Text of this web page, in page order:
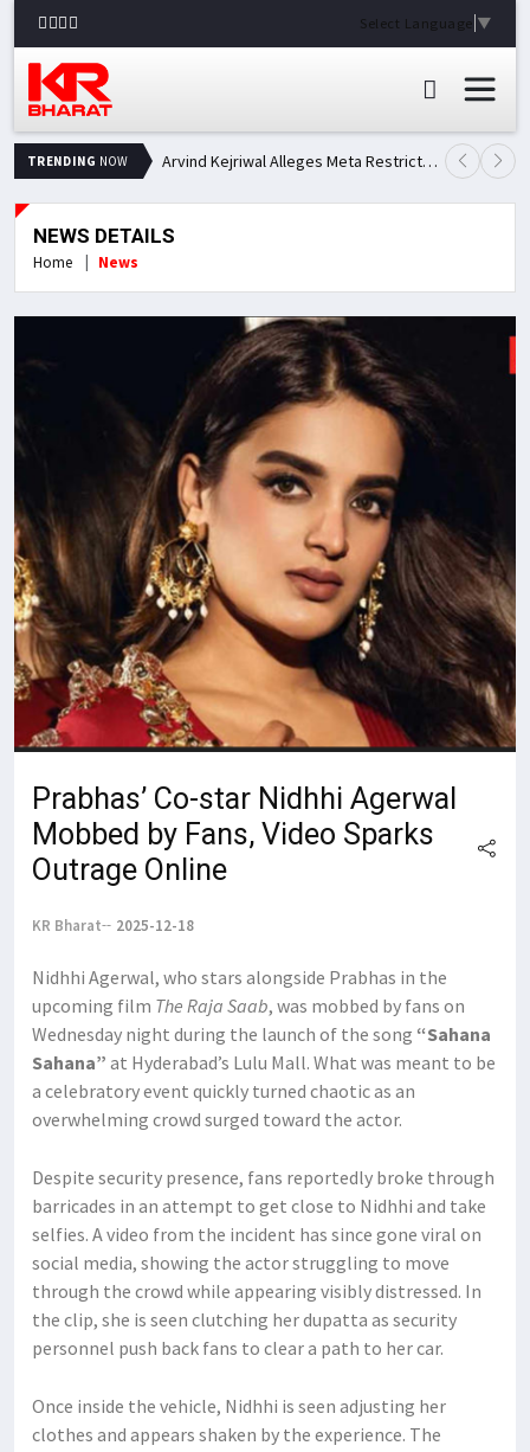
Select Language ▼
TRENDING NOW Arvind Kejriwal Alleges Meta Restricted His Facebook Account in India, Seeks Explanation
NEWS DETAILS
Home News
Prabhas’ Co-star Nidhhi Agerwal
Mobbed by Fans, Video Sparks
Outrage Online
KR Bharat 2025-12-18
Nidhhi Agerwal, who stars alongside Prabhas in the
upcoming film The Raja Saab, was mobbed by fans on
Wednesday night during the launch of the song “Sahana
Sahana” at Hyderabad’s Lulu Mall. What was meant to be
a celebratory event quickly turned chaotic as an
overwhelming crowd surged toward the actor.
Despite security presence, fans reportedly broke through
barricades in an attempt to get close to Nidhhi and take
selfies. A video from the incident has since gone viral on
social media, showing the actor struggling to move
through the crowd while appearing visibly distressed. In
the clip, she is seen clutching her dupatta as security
personnel push back fans to clear a path to her car.
Once inside the vehicle, Nidhhi is seen adjusting her
clothes and appears shaken by the experience. The